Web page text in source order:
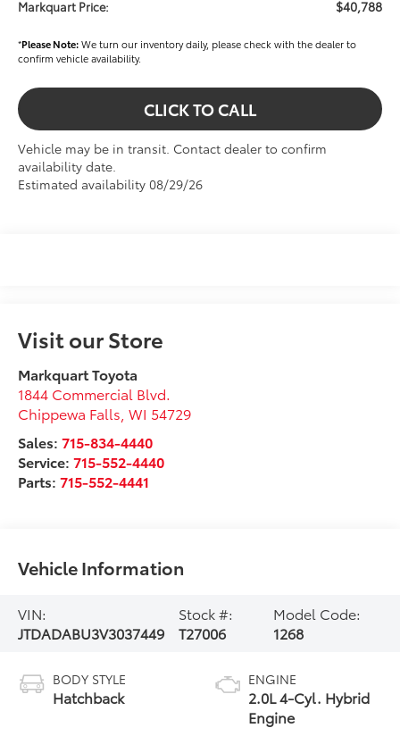
Markquart Price: $40,788
*Please Note:We turn our inventory daily, please check with the dealer to
confirm vehicle availability.
CLICK TO CALL
Vehicle may be in transit. Contact dealer to confirm
availability date.
Estimated availability 08/29/26
Visit our Store
Markquart Toyota
1844 Commercial Blvd.
Chippewa Falls ,WI 54729
Sales:715-834-4440
Service:715-552-4440
Parts:715-552-4441
Vehicle Information
VIN:
JTDADABU3V3037449
Stock #:
T27006
Model Code:
1268
BODY STYLE
Hatchback
ENGINE
2.0L 4-Cyl. Hybrid
Engine